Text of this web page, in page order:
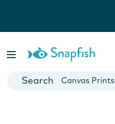
Cards
Canvas Prints